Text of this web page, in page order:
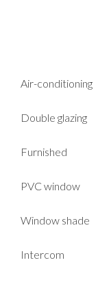
Air-conditioning
Double glazing
Furnished
PVC window
Window shade
Intercom